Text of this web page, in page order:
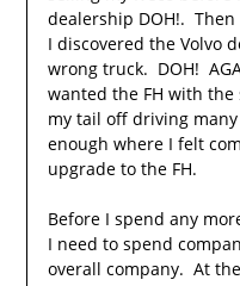
dealership DOH!.
I discovered the Volvo
wrong truck. DOH!
wanted the FH with
my tail off driving
enough where I felt
upgrade to the FH.
Before I spend any
I need to spend
overall company. At